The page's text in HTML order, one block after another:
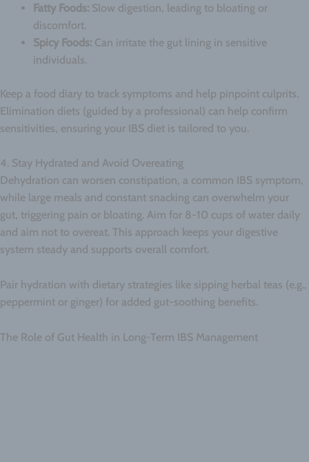
Fatty Foods: Slow digestion, leading to bloating or
discomfort.
Spicy Foods: Can irritate the gut lining in sensitive
individuals.
Keep a food diary to track symptoms and help pinpoint culprits.
Elimination diets (guided by a professional) can help confirm
sensitivities, ensuring your IBS diet is tailored to you.
4. Stay Hydrated and Avoid Overeating
Dehydration can worsen constipation, a common IBS symptom,
while large meals and constant snacking can overwhelm your
gut, triggering pain or bloating. Aim for 8-10 cups of water daily
and aim not to overeat. This approach keeps your digestive
system steady and supports overall comfort.
Pair hydration with dietary strategies like sipping herbal teas (e.g.,
peppermint or ginger) for added gut-soothing benefits.
The Role of Gut Health in Long-Term IBS Management